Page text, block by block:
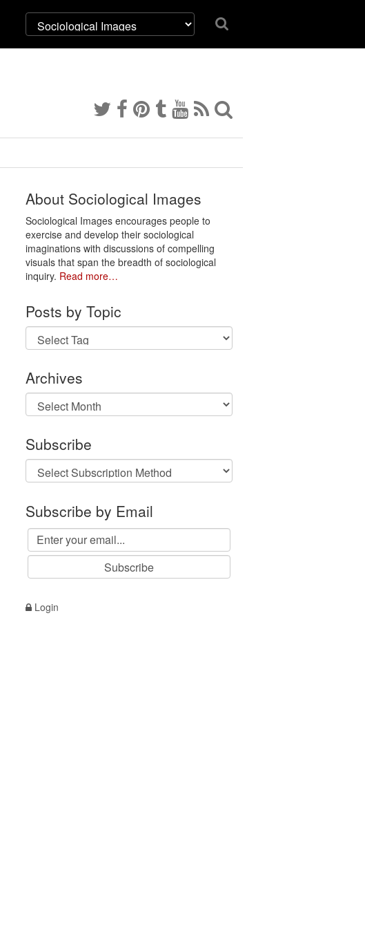
About Sociological Images
Sociological Images encourages people to
exercise and develop their sociological
imaginations with discussions of compelling
visuals that span the breadth of sociological
inquiry. Read more…
Posts by Topic
Archives
Archives
Subscribe
Subscribe by Email
Login